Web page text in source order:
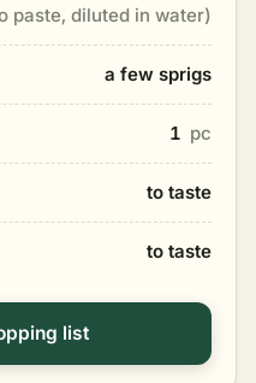
paste, diluted in water)
a few sprigs
1 pc
to taste
to taste
list